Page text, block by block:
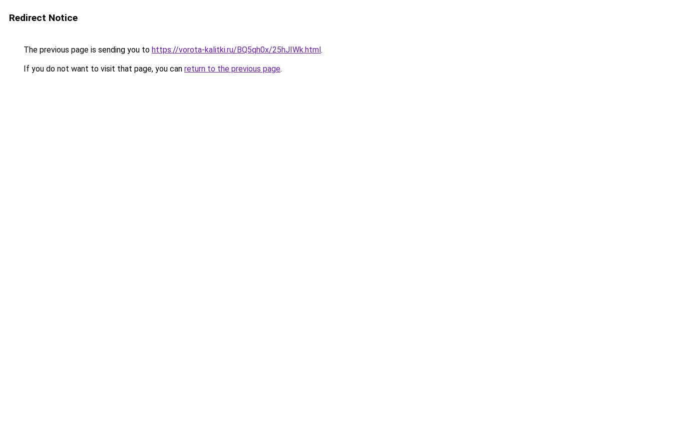
Redirect Notice
The previous page is sending you to https://vorota-kalitki.ru/BQ5qh0x/25hJIWk.html.
If you do not want to visit that page, you can return to the previous page.